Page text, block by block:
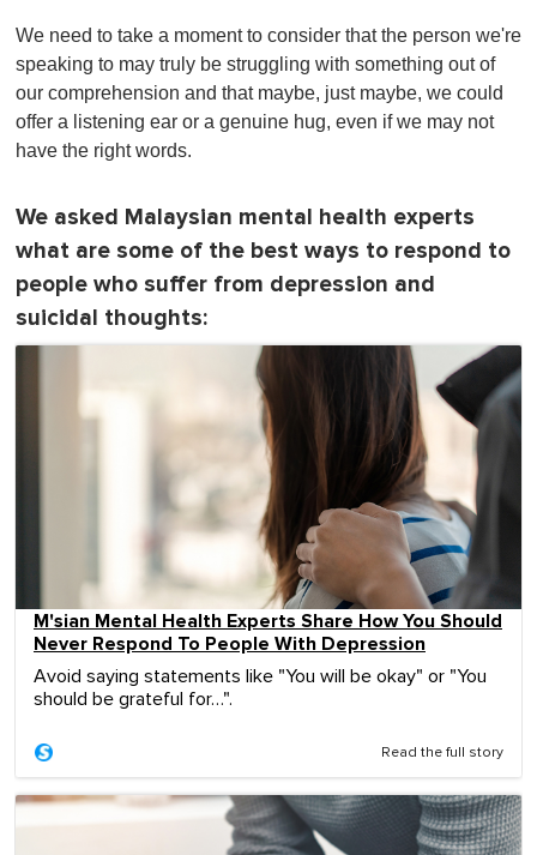
We need to take a moment to consider that the person we're
speaking to may truly be struggling with something out of
our comprehension and that maybe, just maybe, we could
offer a listening ear or a genuine hug, even if we may not
have the right words.
We asked Malaysian mental health experts
what are some of the best ways to respond to
people who suffer from depression and
suicidal thoughts:
M'sian Mental Health Experts Share How You Should
Never Respond To People With Depression
Avoid saying statements like "You will be okay" or "You
should be grateful for…".
Read the full story